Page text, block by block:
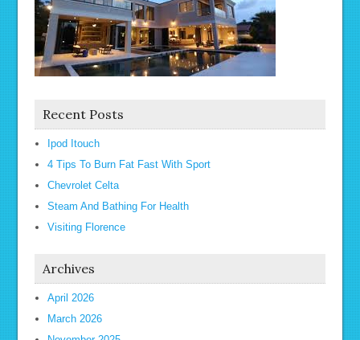
Recent Posts
Ipod Itouch
4 Tips To Burn Fat Fast With Sport
Chevrolet Celta
Steam And Bathing For Health
Visiting Florence
Archives
April 2026
March 2026